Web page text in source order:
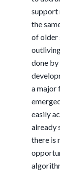
support
the
of older
done
a major
easily
already
there is